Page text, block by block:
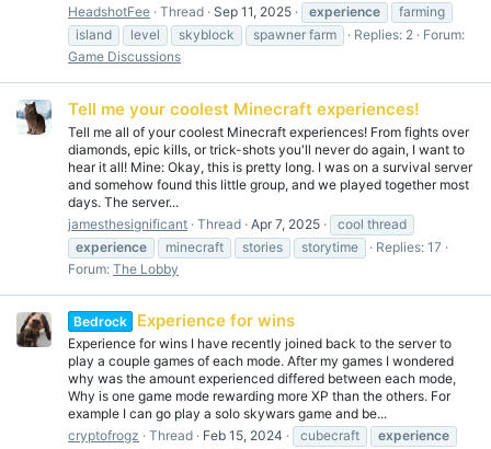
HeadshotFee Thread Sep 11, 2025 experience
farming
island
level skyblock spawner farm Replies: 2
Forum:
Game Discussions
Tell me your coolest Minecraft experiences!
Tell me all of your coolest Minecraft experiences! From fights over
diamonds, epic kills, or trick-shots you'll never do again, I want to
hear it all! Mine: Okay, this is pretty long. I was on a survival server
and somehow found this little group, and we played together most
days. The server...
jamesthesignificant Thread Apr 7, 2025
cool thread
experience
minecraft stories storytime
Replies: 17
Forum: The Lobby
Bedrock Experience for wins
Experience for wins I have recently joined back to the server to
play a couple games of each mode. After my games I wondered
why was the amount experienced differed between each mode,
Why is one game mode rewarding more XP than the others. For
example I can go play a solo skywars game and be...
cryptofrogz
Thread Feb 15, 2024 cubecraft
experience